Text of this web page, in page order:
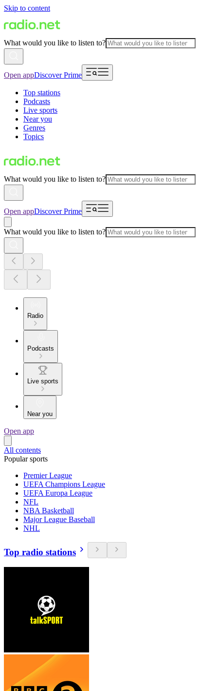
Skip to content
What would you like to listen to?
Open appDiscover Prime
Top stations
Podcasts
Live sports
Near you
Genres
Topics
What would you like to listen to?
Open appDiscover Prime
What would you like to listen to?
Radio
Podcasts
Live sports
Near you
Open app
All contents
Popular sports
Premier League
UEFA Champions League
UEFA Europa League
NFL
NBA Basketball
Major League Baseball
NHL
Top radio stations